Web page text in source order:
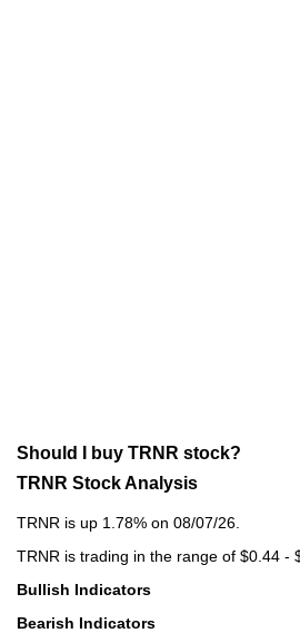
Should I buy TRNR stock?
TRNR Stock Analysis
TRNR is up 1.78% on 08/07/26.
TRNR is trading in the range of $0.44 -
Bullish Indicators
Bearish Indicators